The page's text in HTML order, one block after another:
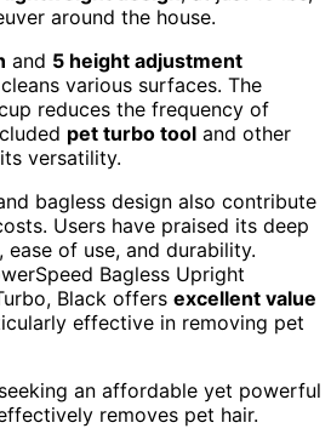
around the house.
and 5 height adjustment
various surfaces. The
reduces the frequency of
pet turbo tool and other
versatility.
bagless design also contribute
Users have praised its deep
of use, and durability.
Bagless Upright
Black offers excellent value
effective in removing pet
an affordable yet powerful
removes pet hair.